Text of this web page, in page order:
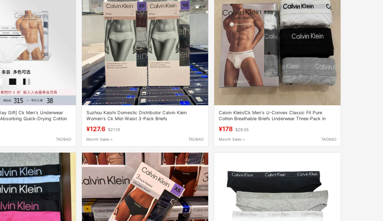
Gift] Ck Men's Underwear
Quick-Drying Cotton
TAOBAO
Suzhou Kaishi Domestic Distributor Calvin Klein
Women's Ck Mid-Waist 3-Pack Briefs
¥127.6 $21.19
Month Sales + TAOBAO
Calvin Klein/Ck Men's U-Convex Classic Fit Pure
Cotton Breathable Briefs Underwear Three-Pack in
¥178 $29.55
Month Sales + TAOBAO